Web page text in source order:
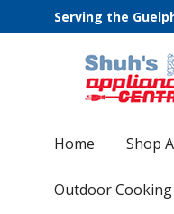
Serving the
Home Shop
Outdoor Cooking